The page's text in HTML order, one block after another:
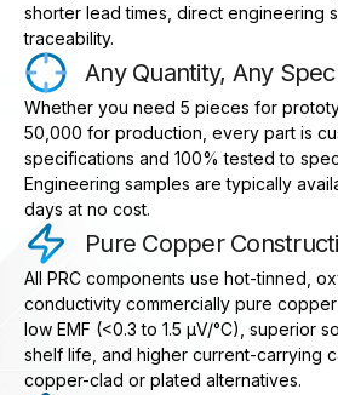
shorter lead times, direct engineering
traceability.
Any Quantity, Any Spec
Whether you need 5 pieces for
50,000 for production, every part is
specifications and 100% tested to
Engineering samples are typically
days at no cost.
Pure Copper
All PRC components use hot-tinned,
conductivity commercially pure
low EMF (<0.3 to 1.5 μV/°C), superior
shelf life, and higher current-carrying
copper-clad or plated alternatives.